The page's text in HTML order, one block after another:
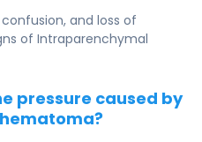
and loss of
of Intraparenchymal
pressure caused by